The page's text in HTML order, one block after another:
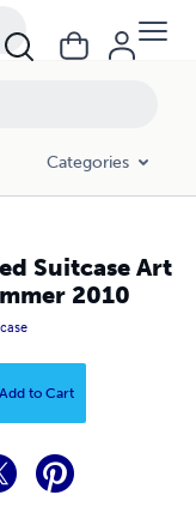
Categories
Suitcase Art
2010
Add to Cart